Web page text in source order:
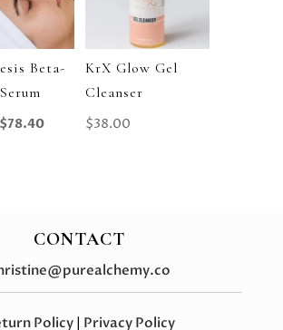
Beta-
Original
$78.40Current
KrX Glow Gel
Cleanser
$38.00
CONTACT
Policy| Privacy Policy